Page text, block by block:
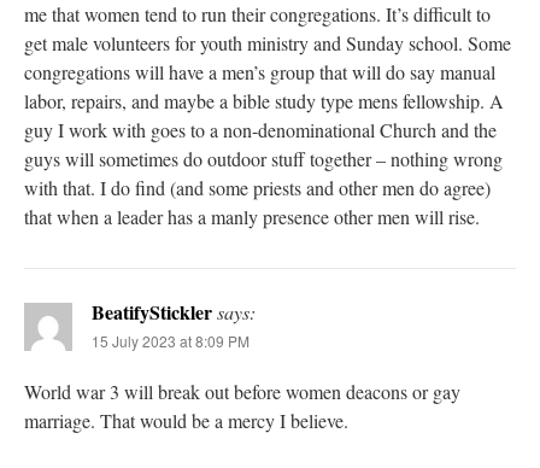
me that women tend to run their congregations. It’s difficult to
get male volunteers for youth ministry and Sunday school. Some
congregations will have a men’s group that will do say manual
labor, repairs, and maybe a bible study type mens fellowship. A
guy I work with goes to a non-denominational Church and the
guys will sometimes do outdoor stuff together – nothing wrong
with that. I do find (and some priests and other men do agree)
that when a leader has a manly presence other men will rise.
BeatifySticklersays:
15 July 2023 at 8:09 PM
World war 3 will break out before women deacons or gay
marriage. That would be a mercy I believe.